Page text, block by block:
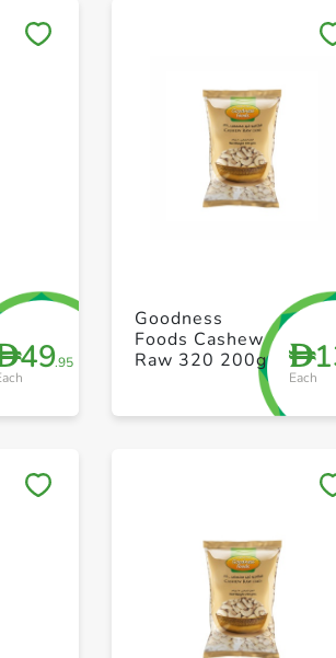
+ Create a new list
49.95
D
Each
Goodness
Foods Cashew
Raw 320 200g